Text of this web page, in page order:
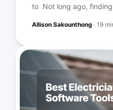
to Not long ago, finding
Allison Sakounthong ·19